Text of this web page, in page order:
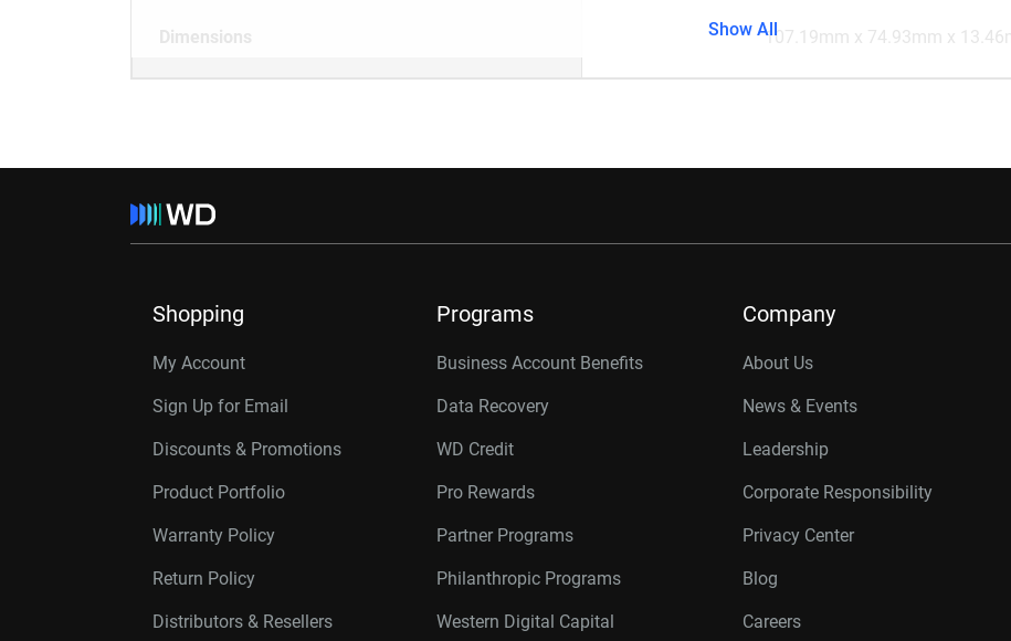
Dimensions 107.19mm x 74.93mm x
Show All
Shopping
My Account
Sign Up for Email
Discounts & Promotions
Product Portfolio
Warranty Policy
Return Policy
Distributors & Resellers
Programs
Business Account Benefits
Data Recovery
WD Credit
Pro Rewards
Partner Programs
Philanthropic Programs
Western Digital Capital
Company
About Us
News & Events
Leadership
Corporate Responsibility
Privacy Center
Blog
Careers